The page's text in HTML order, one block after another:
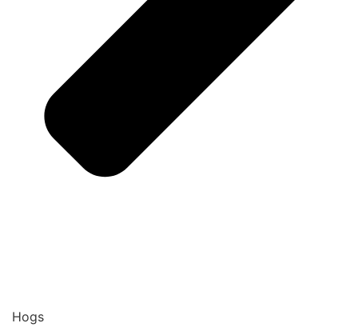
Hogs